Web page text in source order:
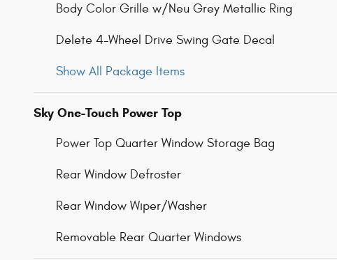
Body Color Grille w/Neu Grey Metallic Ring
Delete 4-Wheel Drive Swing Gate Decal
Show All Package Items
Sky One-Touch Power Top
Power Top Quarter Window Storage Bag
Rear Window Defroster
Rear Window Wiper/Washer
Removable Rear Quarter Windows